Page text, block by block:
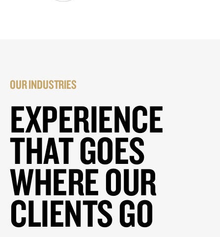
OUR INDUSTRIES
EXPERIENCE
THAT GOES
WHERE OUR
CLIENTS GO